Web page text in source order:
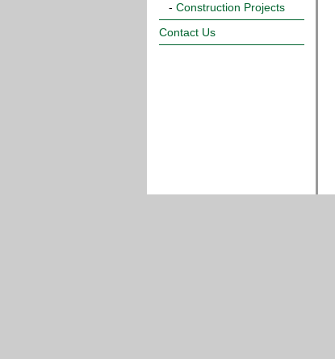
- Construction Projects
Contact Us